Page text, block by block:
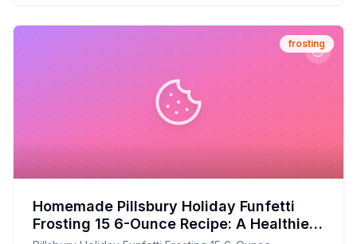
frosting
Homemade Pillsbury Holiday Funfetti
Frosting 15 6-Ounce Recipe: A Healthier